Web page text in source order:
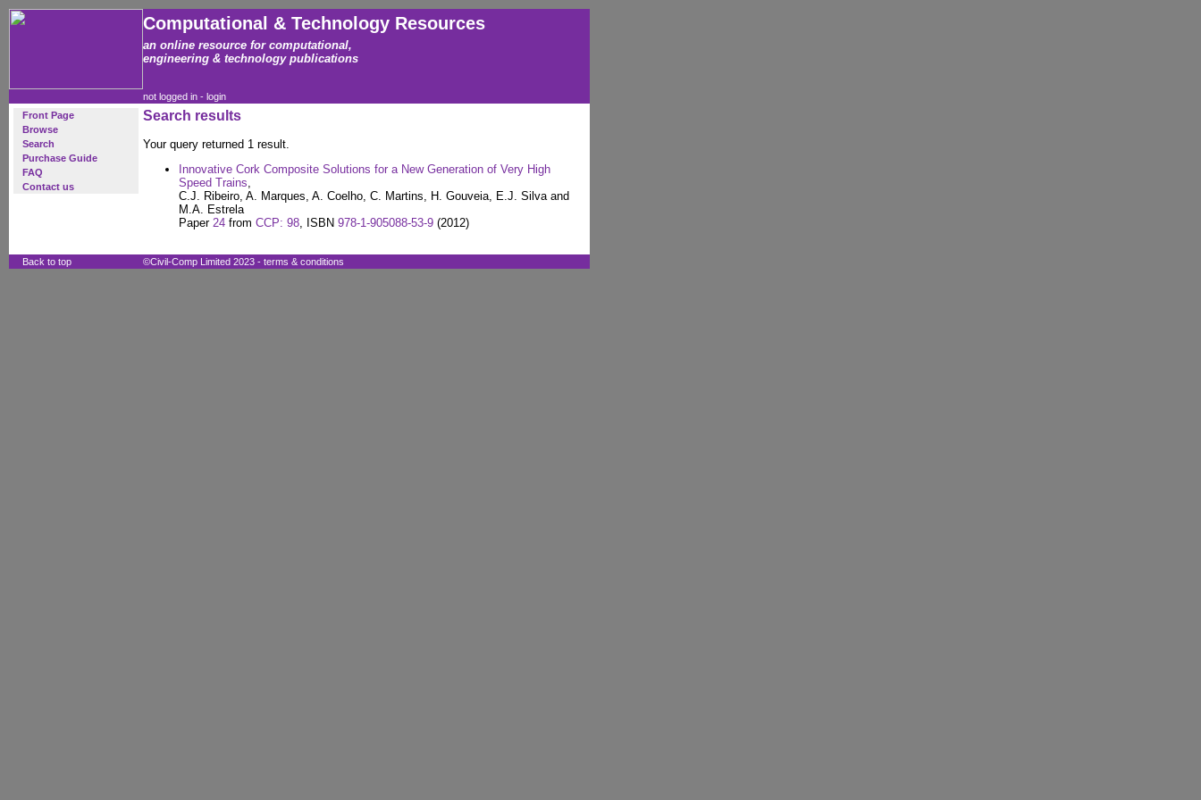
Computational & Technology Resources
an online resource for computational,
engineering & technology publications
not logged in - login
Front Page
Browse
Search
Purchase Guide
FAQ
Contact us
Search results
Your query returned 1 result.
Innovative Cork Composite Solutions for a New Generation of Very High
Speed Trains,
C.J. Ribeiro, A. Marques, A. Coelho, C. Martins, H. Gouveia, E.J. Silva and
M.A. Estrela
Paper 24 from CCP: 98, ISBN 978-1-905088-53-9 (2012)
Back to top ©Civil-Comp Limited 2023 - terms & conditions